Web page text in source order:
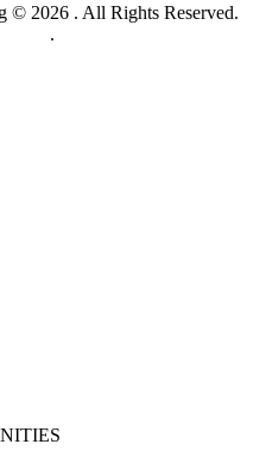
© 2026 . All Rights Reserved.
.